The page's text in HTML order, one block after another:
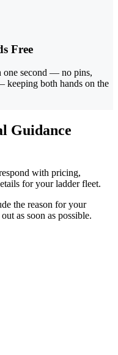
Free
one second — no pins,
keeping both hands on the
Guidance
with pricing,
for your ladder fleet.
the reason for your
as soon as possible.